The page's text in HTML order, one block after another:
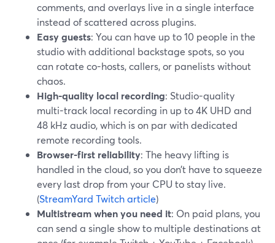
comments, and overlays live in a single interface
instead of scattered across plugins.
Easy guests: You can have up to 10 people in the
studio with additional backstage spots, so you
can rotate co-hosts, callers, or panelists without
chaos.
High-quality local recording: Studio-quality
multi-track local recording in up to 4K UHD and
48 kHz audio, which is on par with dedicated
remote recording tools.
Browser-first reliability: The heavy lifting is
handled in the cloud, so you don’t have to squeeze
every last drop from your CPU to stay live.
(StreamYard Twitch article)
Multistream when you need it: On paid plans, you
can send a single show to multiple destinations at